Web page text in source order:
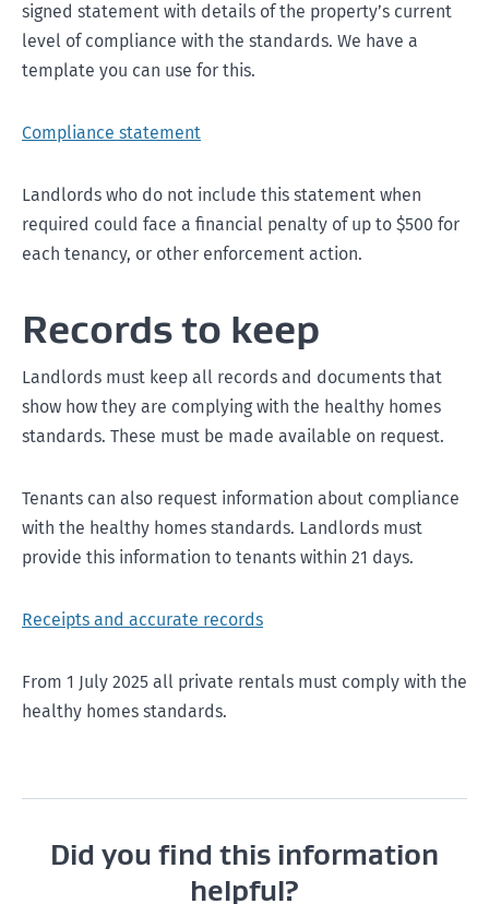
signed statement with details of the property’s current
level of compliance with the standards. We have a
template you can use for this.
Compliance statement
Landlords who do not include this statement when
required could face a financial penalty of up to $500 for
each tenancy, or other enforcement action.
Records to keep
Landlords must keep all records and documents that
show how they are complying with the healthy homes
standards. These must be made available on request.
Tenants can also request information about compliance
with the healthy homes standards. Landlords must
provide this information to tenants within 21 days.
Receipts and accurate records
From 1 July 2025 all private rentals must comply with the
healthy homes standards.
Did you find this information
helpful?